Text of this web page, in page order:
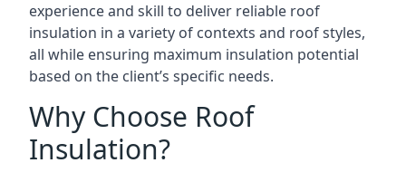
experience and skill to deliver reliable roof
insulation in a variety of contexts and roof styles,
all while ensuring maximum insulation potential
based on the client’s specific needs.
Why Choose Roof
Insulation?